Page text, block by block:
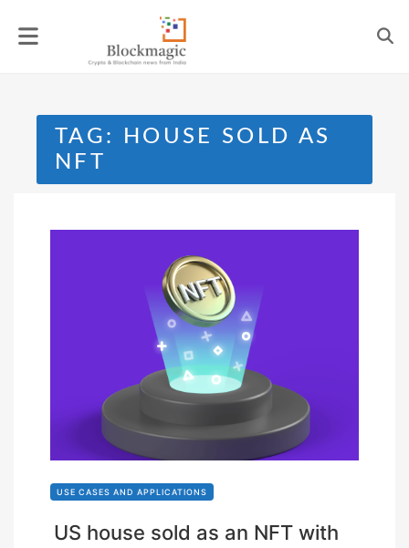
TAG:
HOUSE SOLD AS
NFT
USE CASES AND APPLICATIONS
US house sold as an NFT with